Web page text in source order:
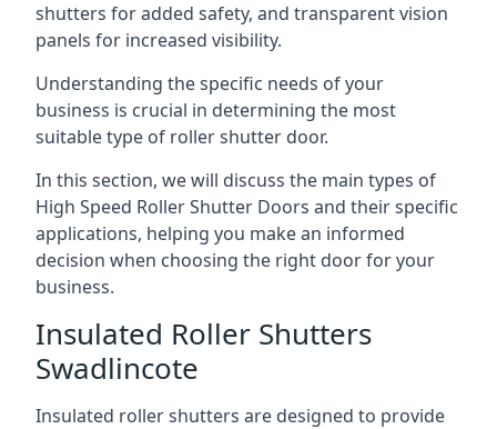
shutters for added safety, and transparent vision
panels for increased visibility.
Understanding the specific needs of your
business is crucial in determining the most
suitable type of roller shutter door.
In this section, we will discuss the main types of
High Speed Roller Shutter Doors and their specific
applications, helping you make an informed
decision when choosing the right door for your
business.
Insulated Roller Shutters
Swadlincote
Insulated roller shutters are designed to provide